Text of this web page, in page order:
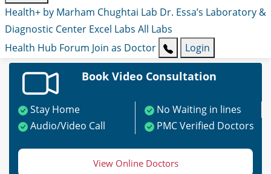
Health+ by Marham Chughtai Lab Dr. Essa’s Laboratory &
Diagnostic Center Excel Labs All Labs
Health Hub Forum Join as Doctor Login
Book Video Consultation
Stay Home
No Waiting in lines
Audio/Video Call
PMC Verified Doctors
View Online Doctors